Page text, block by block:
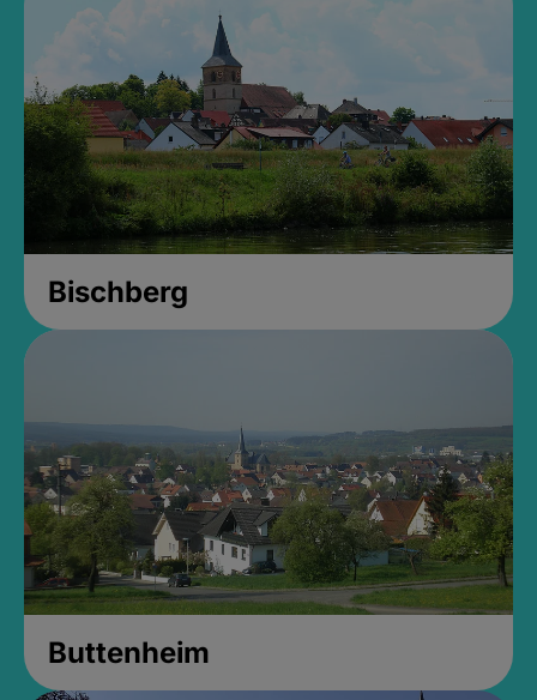
Bischberg
Buttenheim